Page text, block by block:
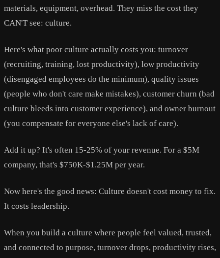
materials, equipment, overhead. They miss the cost they
CAN'T see: culture.
Here's what poor culture actually costs you: turnover
(recruiting, training, lost productivity), low productivity
(disengaged employees do the minimum), quality issues
(people who don't care make mistakes), customer churn (bad
culture bleeds into customer experience), and owner burnout
(you compensate for everyone else's lack of care).
Add it up? It's often 15-25% of your revenue. For a $5M
company, that's $750K-$1.25M per year.
Now here's the good news: Culture doesn't cost money to fix.
It costs leadership.
When you build a culture where people feel valued, trusted,
and connected to purpose, turnover drops, productivity rises,